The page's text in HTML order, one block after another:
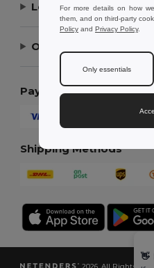
Let Us Help
Our Company
Payment Methods
Shipping Methods
2026. All Rights
For more details on how
them, and on third-party
Policy and Privacy Policy.
Only essentials
👋